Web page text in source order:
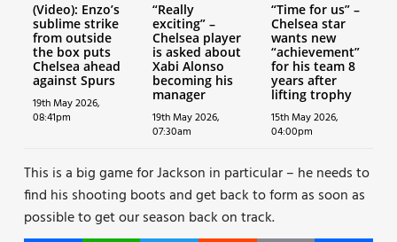
(Video): Enzo’s
sublime strike
from outside
the box puts
Chelsea ahead
against Spurs
19th May 2026,
08:41pm
“Really
exciting” –
Chelsea player
is asked about
Xabi Alonso
becoming his
manager
19th May 2026,
07:30am
“Time for us” –
Chelsea star
wants new
“achievement”
for his team 8
years after
lifting trophy
15th May 2026,
04:00pm
This is a big game for Jackson in particular – he needs to
find his shooting boots and get back to form as soon as
possible to get our season back on track.